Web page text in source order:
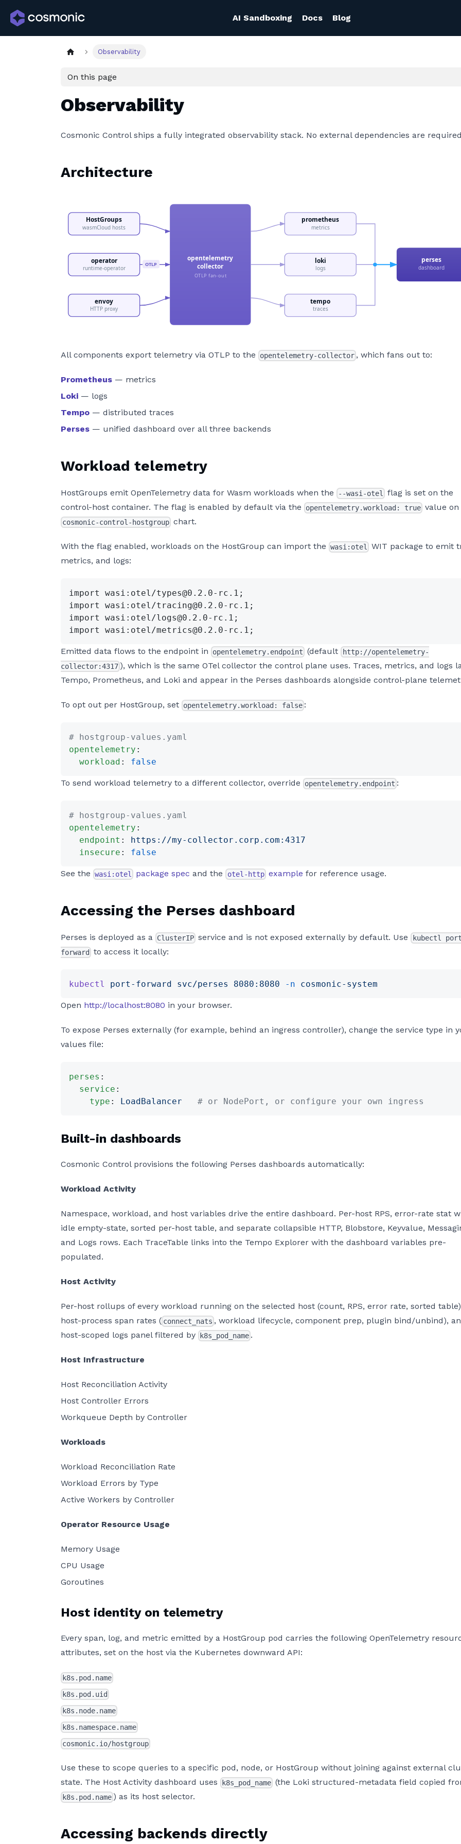
AI Sandboxing Docs Blog
Observability
On this page
Observability
Cosmonic Control ships a fully integrated observability stack. No external dependencies are
Architecture
All components export telemetry via OTLP to the opentelemetry-collector , which fans out to:
Prometheus — metrics
Loki — logs
Tempo — distributed traces
Perses — unified dashboard over all three backends
Workload telemetry
HostGroups emit OpenTelemetry data for Wasm workloads when the --wasi-otel
flag is set on the
control-host container. The flag is enabled by default via the
opentelemetry.workload: true value on
cosmonic-control-hostgroup chart.
With the flag enabled, workloads on the HostGroup can import the wasi:otel
WIT package to emit
metrics, and logs:
import wasi:otel/types@0.2.0-rc.1;
import wasi:otel/tracing@0.2.0-rc.1;
import wasi:otel/logs@0.2.0-rc.1;
import wasi:otel/metrics@0.2.0-rc.1;
Emitted data flows to the endpoint in opentelemetry.endpoint (default
http://opentelemetry-
collector:4317 ), which is the same OTel collector the control plane uses. Traces, metrics, and logs
Tempo, Prometheus, and Loki and appear in the Perses dashboards alongside control-plane
To opt out per HostGroup, set opentelemetry.workload: false :
# hostgroup-values.yaml
opentelemetry :
  workload
: false
To send workload telemetry to a different collector, override opentelemetry.endpoint :
# hostgroup-values.yaml
opentelemetry :
  endpoint
:
https://my-collector.corp.com:4317
  insecure
: false
See the wasi:otel package spec and the otel-httpexample for reference usage.
Accessing the Perses dashboard
Perses is deployed as a ClusterIP service and is not exposed externally by default. Use
kubectl
forward
to access it locally:
kubectl port-forward svc/perses 8080:8080 -n cosmonic-system
Open http://localhost:8080 in your browser.
To expose Perses externally (for example, behind an ingress controller), change the service type in
values file:
perses :
  service
:
    type
: LoadBalancer
   # or NodePort, or configure your own ingress
Built-in dashboards
Cosmonic Control provisions the following Perses dashboards automatically:
Workload Activity
Namespace, workload, and host variables drive the entire dashboard. Per-host RPS, error-rate stat
idle empty-state, sorted per-host table, and separate collapsible HTTP, Blobstore, Keyvalue,
and Logs rows. Each TraceTable links into the Tempo Explorer with the dashboard variables pre-
populated.
Host Activity
Per-host rollups of every workload running on the selected host (count, RPS, error rate, sorted
host-process span rates ( connect_nats , workload lifecycle, component prep, plugin bind/unbind),
host-scoped logs panel filtered by
k8s_pod_name .
Host Infrastructure
Host Reconciliation Activity
Host Controller Errors
Workqueue Depth by Controller
Workloads
Workload Reconciliation Rate
Workload Errors by Type
Active Workers by Controller
Operator Resource Usage
Memory Usage
CPU Usage
Goroutines
Host identity on telemetry
Every span, log, and metric emitted by a HostGroup pod carries the following OpenTelemetry
attributes, set on the host via the Kubernetes downward API:
k8s.pod.name
k8s.pod.uid
k8s.node.name
k8s.namespace.name
cosmonic.io/hostgroup
Use these to scope queries to a specific pod, node, or HostGroup without joining against external
state. The Host Activity dashboard uses
k8s_pod_name (the Loki structured-metadata field copied
k8s.pod.name ) as its host selector.
Accessing backends directly